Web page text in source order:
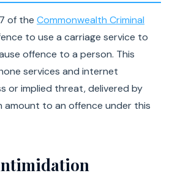
of the Commonwealth Criminal
to use a carriage service to
offence to a person. This
services and internet
or implied threat, delivered by
to an offence under this